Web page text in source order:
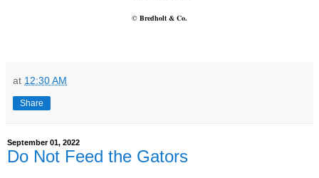
© Bredholt & Co.
at 12:30 AM
Share
September 01, 2022
Do Not Feed the Gators